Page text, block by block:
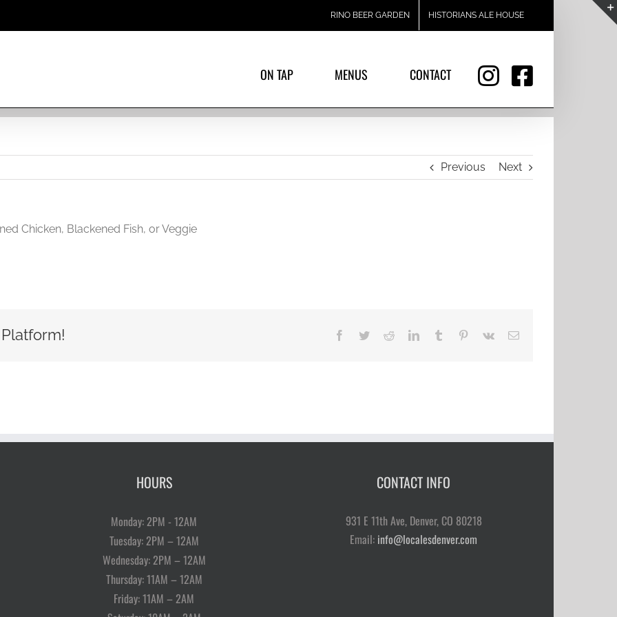
RINO BEER GARDEN HISTORIANS ALE HOUSE
ON TAP MENUS CONTACT
Previous Next
Chicken, Blackened Fish, or Veggie
Facebook
TwitterRedditLinkedInTumblr Pinterest
Vk Email
HOURS
Monday: 2PM - 12AM
Tuesday: 2PM – 12AM
Wednesday: 2PM – 12AM
Thursday: 11AM – 12AM
Friday: 11AM – 2AM
CONTACT INFO
931 E 11th Ave, Denver, CO 80218
Email: info@localesdenver.com